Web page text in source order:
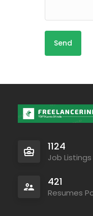
1124
Job Listings
421
Resumes